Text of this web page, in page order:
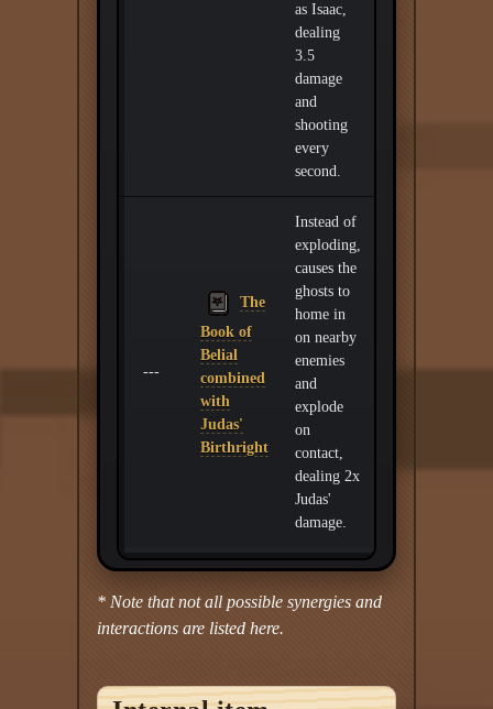
as Isaac,
dealing
3.5
damage
and
shooting
every
second.
---
The
Book of
Belial
combined
with
Judas'
Birthright
Instead of
exploding,
causes the
ghosts to
home in
on nearby
enemies
and
explode
on
contact,
dealing 2x
Judas'
damage.
* Note that not all possible synergies and
interactions are listed here.